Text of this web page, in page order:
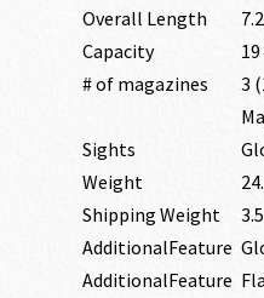
Overall Length
Capacity
# of magazines
3
Sights
Weight
Shipping Weight
3.5
AdditionalFeature
AdditionalFeature